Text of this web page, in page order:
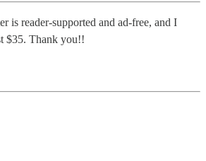
is reader-supported and ad-free, and I
$35. Thank you!!